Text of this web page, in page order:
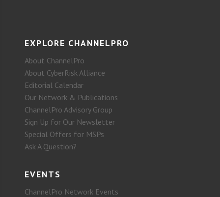
EXPLORE CHANNELPRO
About ChannelPro
About CyberRisk Alliance
Editorial Calendar
Our Network & Publications
ChannelPro Advisory Group
Sign Up for Our Newsletter
Special Offers for MSPs
Ask A Question?
EVENTS
ChannelPro Network Events